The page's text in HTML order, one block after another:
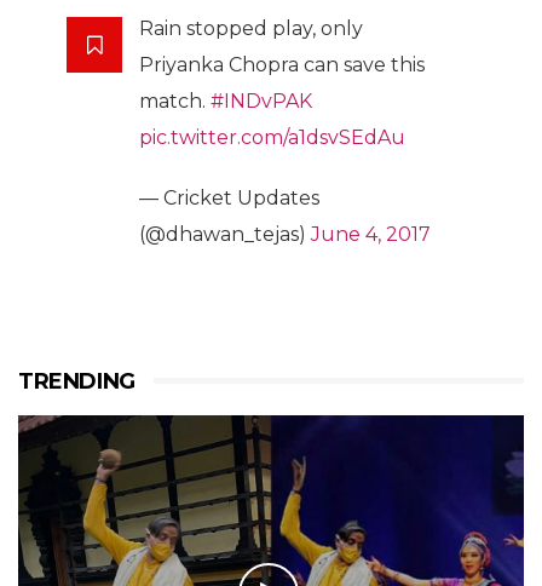
Rain stopped play, only
Priyanka Chopra can save this
match. #INDvPAK
pic.twitter.com/a1dsvSEdAu
— Cricket Updates
(@dhawan_tejas)June 4, 2017
TRENDING